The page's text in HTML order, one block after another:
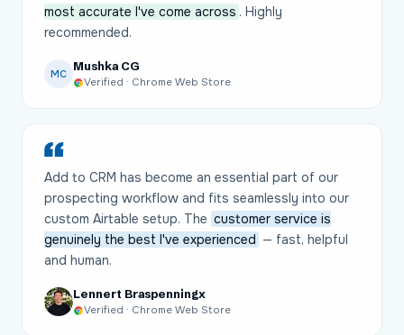
most accurate I've come across . Highly
recommended.
MC
Mushka CG
Verified · Chrome Web Store
Add to CRM has become an essential part of our
prospecting workflow and fits seamlessly into our
custom Airtable setup. The customer service is
genuinely the best I've experienced — fast, helpful
and human.
Lennert Braspenningx
Verified · Chrome Web Store